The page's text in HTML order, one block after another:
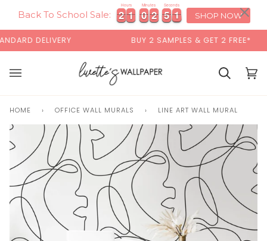
Back To School Sale: 2
2
2
2 1
1
1
1
Hours
0
0
0
0 2
2
2
2
Minutes
5
5
5
5 1
1
2
Seconds
SHOP NOW
DELIVERY BUY 2 SAMPLES & GET 2 FREE*
Basket
HOME › OFFICE WALL MURALS › LINE ART WALL MURAL
×00:00